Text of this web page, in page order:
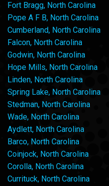
Fort Bragg, North Carolina
Pope A F B, North Carolina
Cumberland, North Carolina
Falcon, North Carolina
Godwin, North Carolina
Hope Mills, North Carolina
Linden, North Carolina
Spring Lake, North Carolina
Stedman, North Carolina
Wade, North Carolina
Aydlett, North Carolina
Barco, North Carolina
Coinjock, North Carolina
Corolla, North Carolina
Currituck, North Carolina